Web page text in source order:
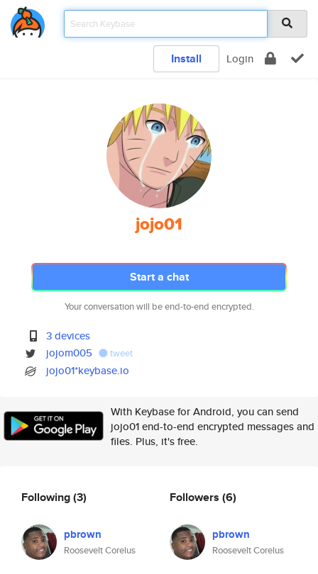
Install Login
jojo01
Start a chat
Your conversation will be end-to-end encrypted.
3 devices
jojom005
tweet
jojo01*keybase.io
With Keybase for Android, you can send
jojo01 end-to-end encrypted messages and
files. Plus, it's free.
Following(3)
pbrown
Roosevelt Corelus
Followers (6)
pbrown
Roosevelt Corelus